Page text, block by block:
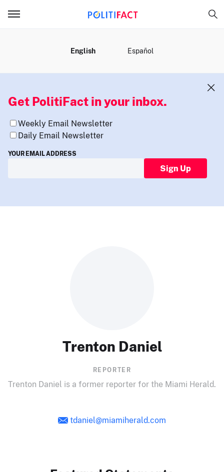
English Español
Get PolitiFact in your inbox.
Weekly Email Newsletter
Daily Email Newsletter
YOUR EMAIL ADDRESS
Sign Up
Trenton Daniel
REPORTER
Trenton Daniel is a former reporter for the Miami Herald.
tdaniel@miamiherald.com